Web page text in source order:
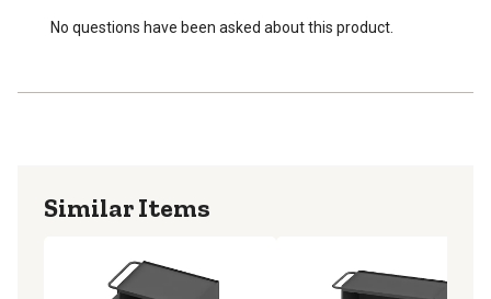
No questions have been asked about this product.
Similar Items